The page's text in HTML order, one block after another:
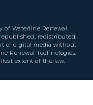
of Waterline Renewal
redistributed,
or digital media without
Renewal Technologies.
extent of the law.